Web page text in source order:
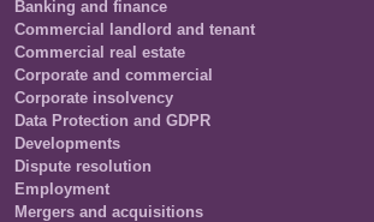
Banking and finance
Commercial landlord and tenant
Commercial real estate
Corporate and commercial
Corporate insolvency
Data Protection and GDPR
Developments
Dispute resolution
Employment
Mergers and acquisitions